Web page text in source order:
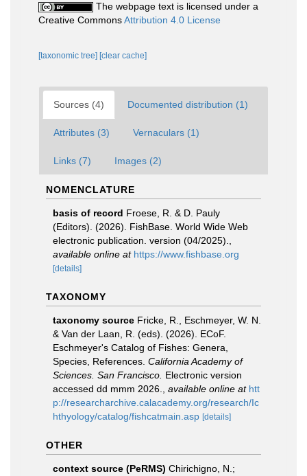
The webpage text is licensed under a
Creative CommonsAttribution 4.0 License
[taxonomic tree] [clear cache]
Sources (4) Documented distribution (1)
Attributes (3) Vernaculars (1)
Links (7) Images (2)
NOMENCLATURE
basis of record Froese, R. & D. Pauly
(Editors). (2026). FishBase. World Wide Web
electronic publication. version (04/2025).
available online at https://www.fishbase.org
[details]
TAXONOMY
taxonomy source Fricke, R., Eschmeyer, W. N.
& Van der Laan, R. (eds). (2026). ECoF.
Eschmeyer's Catalog of Fishes: Genera,
Species, References. California Academy of
Sciences. San Francisco. Electronic version
accessed dd mmm 2026.
available online at htt
p://researcharchive.calacademy.org/research/Ic
hthyology/catalog/fishcatmain.asp [details]
OTHER
context source (PeRMS) Chirichigno, N.;